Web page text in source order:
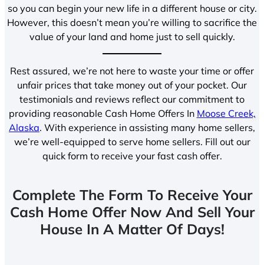
so you can begin your new life in a different house or city.
However, this doesn’t mean you’re willing to sacrifice the
value of your land and home just to sell quickly.
Rest assured, we’re not here to waste your time or offer
unfair prices that take money out of your pocket. Our
testimonials and reviews reflect our commitment to
providing reasonable Cash Home Offers In Moose Creek,
Alaska. With experience in assisting many home sellers,
we’re well-equipped to serve home sellers. Fill out our
quick form to receive your fast cash offer.
Complete The Form To Receive Your
Cash Home Offer Now And Sell Your
House In A Matter Of Days!